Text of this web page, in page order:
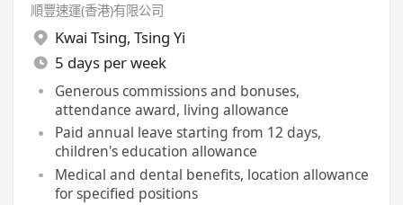
順豐速運(香港)有限公司
Kwai Tsing, Tsing Yi
5 days per week
Generous commissions and bonuses,
attendance award, living allowance
Paid annual leave starting from 12 days,
children's education allowance
Medical and dental benefits, location allowance
for specified positions